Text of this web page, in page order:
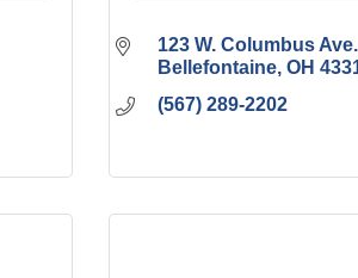
123 W. Columbus Ave.
Bellefontaine OH
(567) 289-2202